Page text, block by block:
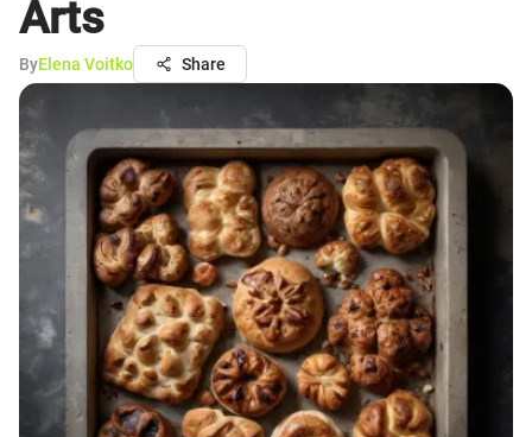
Arts
ByElena Voitko Share